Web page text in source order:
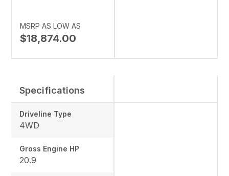
MSRP AS LOW AS
$18,874.00
Specifications
Driveline Type
4WD
Gross Engine HP
20.9